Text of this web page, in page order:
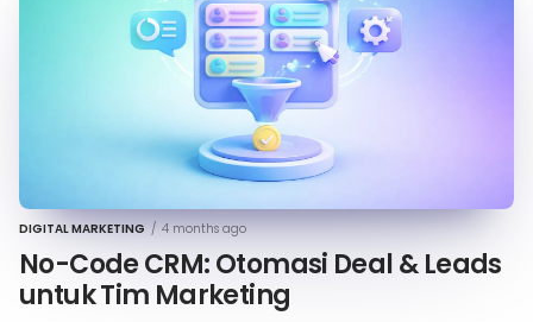
DIGITAL MARKETING / 4 months ago
No-Code CRM: Otomasi Deal & Leads
untuk Tim Marketing